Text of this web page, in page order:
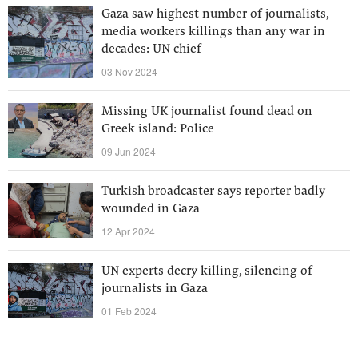
Gaza saw highest number of journalists,
media workers killings than any war in
decades: UN chief
03 Nov 2024
Missing UK journalist found dead on
Greek island: Police
09 Jun 2024
Turkish broadcaster says reporter badly
wounded in Gaza
12 Apr 2024
UN experts decry killing, silencing of
journalists in Gaza
01 Feb 2024